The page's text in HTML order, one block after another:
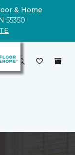
& Home
55350